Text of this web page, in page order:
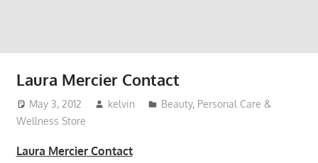
Laura Mercier Contact
May 3, 2012 kelvin
Beauty, Personal Care &
Wellness Store
Laura Mercier Contact